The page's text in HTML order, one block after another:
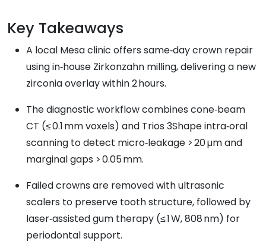
Key Takeaways
A local Mesa clinic offers same‑day crown repair
using in‑house Zirkonzahn milling, delivering a new
zirconia overlay within 2 hours.
The diagnostic workflow combines cone‑beam
CT (≤ 0.1 mm voxels) and Trios 3Shape intra‑oral
scanning to detect micro‑leakage > 20 µm and
marginal gaps > 0.05 mm.
Failed crowns are removed with ultrasonic
scalers to preserve tooth structure, followed by
laser‑assisted gum therapy (≤ 1 W, 808 nm) for
periodontal support.